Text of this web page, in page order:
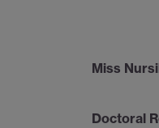
Miss
Doctoral